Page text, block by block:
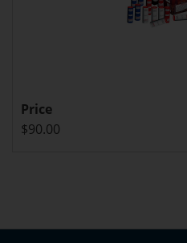
Price
$90.00